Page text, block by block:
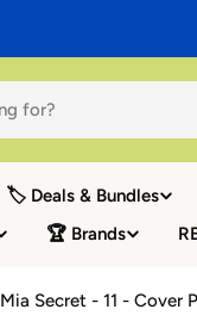
🏷️ Deals & Bundles
🏆 Brands
Mia Secret - 11 - Cover